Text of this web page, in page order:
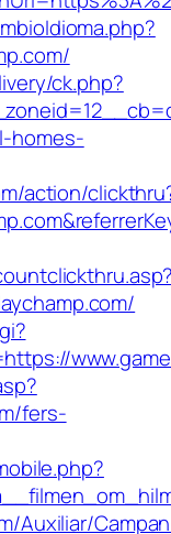
ck.php?
homes-
action/
fers-
Auxiliar/